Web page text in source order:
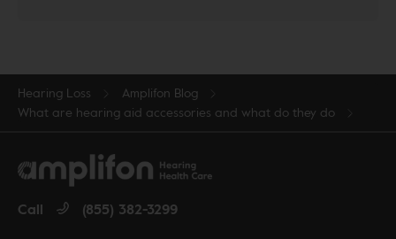
Hearing Loss
Amplifon Blog
What are hearing aid accessories and what do they do
Call (855) 382-3299